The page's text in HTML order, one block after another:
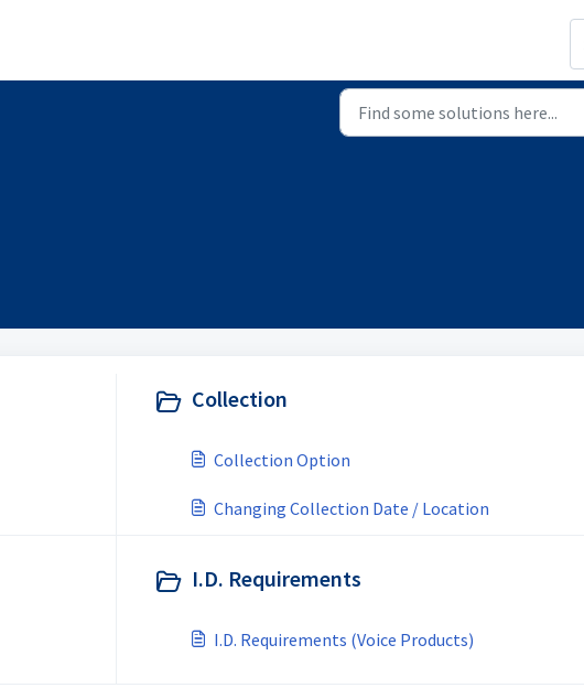
Collection
Collection Option
Changing Collection Date / Location
I.D. Requirements
I.D. Requirements (Voice Products)